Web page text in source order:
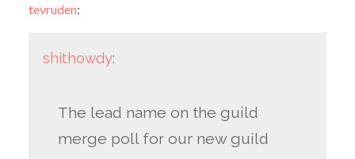
tevruden:
shithowdy:
The lead name on the guild
merge poll for our new guild